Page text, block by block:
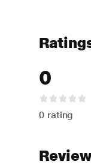
0
0 rating